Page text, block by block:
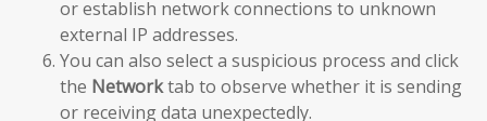
or establish network connections to unknown
external IP addresses.
You can also select a suspicious process and click
the Networktab to observe whether it is sending
or receiving data unexpectedly.